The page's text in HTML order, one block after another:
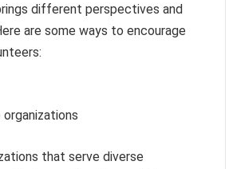
different perspectives and
are some ways to encourage
that serve diverse